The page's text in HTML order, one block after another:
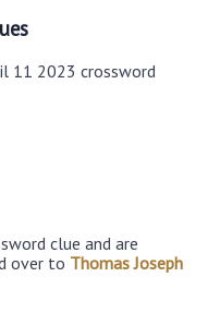
11 2023 crossword
clue and are
over to Thomas Joseph